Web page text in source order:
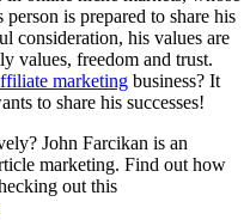
is prepared to share his
consideration, his values are
values, freedom and trust.
marketing business? It
to share his successes!
John Farcikan is an
marketing. Find out how
out this